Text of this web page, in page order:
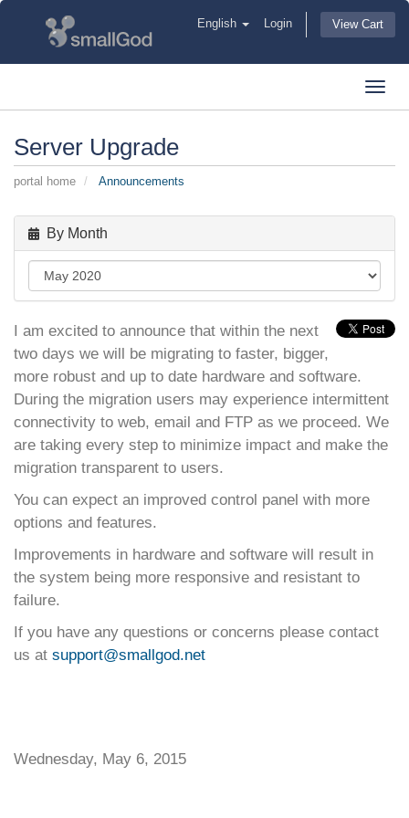
English Login View Cart
Server Upgrade
portal home Announcements
By Month
I am excited to announce that within the next
two days we will be migrating to faster, bigger,
more robust and up to date hardware and software.
During the migration users may experience intermittent
connectivity to web, email and FTP as we proceed. We
are taking every step to minimize impact and make the
migration transparent to users.
You can expect an improved control panel with more
options and features.
Improvements in hardware and software will result in
the system being more responsive and resistant to
failure.
If you have any questions or concerns please contact
us at support@smallgod.net
Wednesday, May 6, 2015